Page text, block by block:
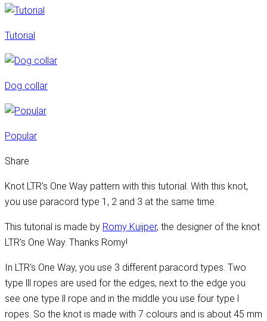
Tutorial
Dog collar
Popular
Share
Knot LTR's One Way pattern with this tutorial. With this knot,
you use paracord type 1, 2 and 3 at the same time.
This tutorial is made by Romy Kuijper, the designer of the knot
LTR's One Way. Thanks Romy!
In LTR's One Way, you use 3 different paracord types. Two
type lll ropes are used for the edges, next to the edge you
see one type ll rope and in the middle you use four type l
ropes. So the knot is made with 7 colours and is about 45 mm